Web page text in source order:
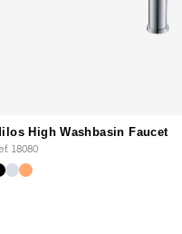
High Washbasin Faucet
18080